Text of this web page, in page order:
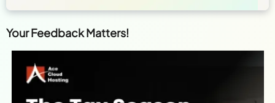
Your Feedback Matters!